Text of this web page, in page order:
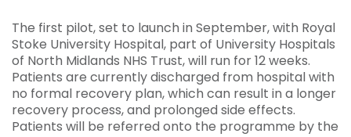
The first pilot, set to launch in September, with Royal
Stoke University Hospital, part of University Hospitals
of North Midlands NHS Trust, will run for 12 weeks.
Patients are currently discharged from hospital with
no formal recovery plan, which can result in a longer
recovery process, and prolonged side effects.
Patients will be referred onto the programme by the